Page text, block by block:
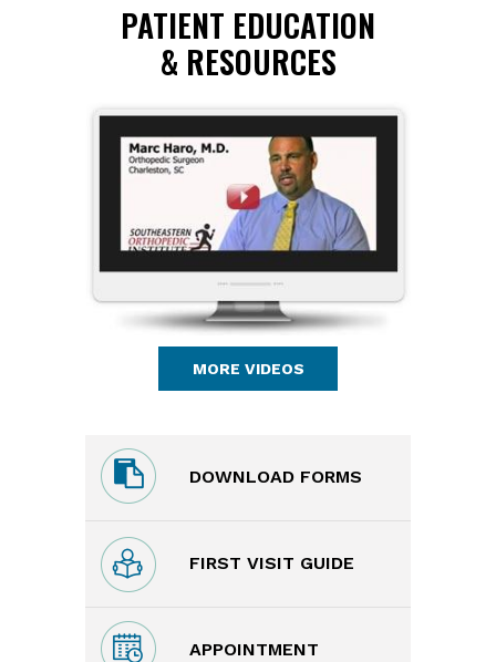
PATIENT EDUCATION
& RESOURCES
MORE VIDEOS
DOWNLOAD FORMS
FIRST VISIT GUIDE
APPOINTMENT